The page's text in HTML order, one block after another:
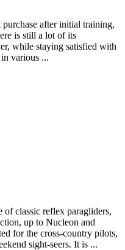
after initial training,
is still a lot of its
while staying satisfied with
various ...
classic reflex paragliders,
up to Nucleon and
for the cross-country pilots,
sight-seers. It is ...